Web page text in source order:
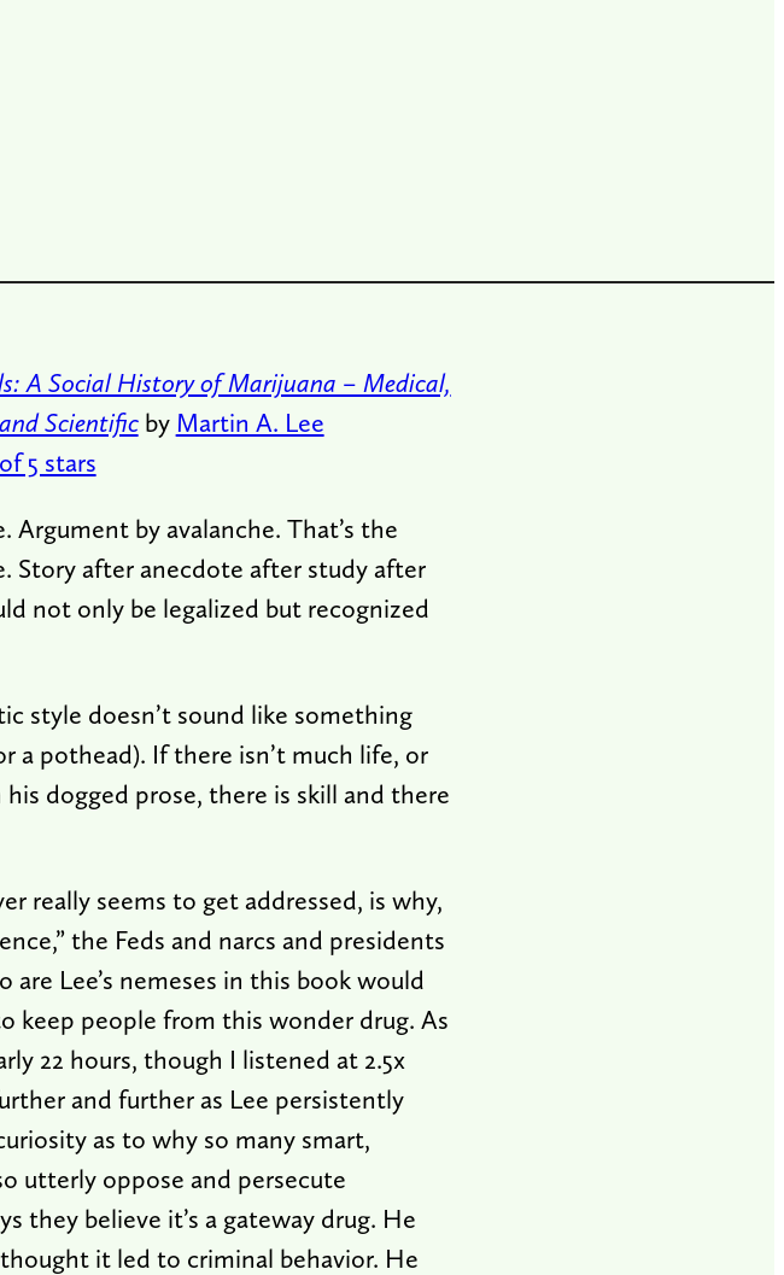
A Social History of Marijuana – Medical,
Scientificby Martin A. Lee
5 stars
Argument by avalanche. That’s the
Story after anecdote after study after
not only be legalized but recognized
style doesn’t sound like something
a pothead). If there isn’t much life, or
dogged prose, there is skill and there
really seems to get addressed, is why,
the Feds and narcs and presidents
Lee’s nemeses in this book would
keep people from this wonder drug. As
22 hours, though I listened at 2.5x
and further as Lee persistently
as to why so many smart,
utterly oppose and persecute
they believe it’s a gateway drug. He
it led to criminal behavior. He